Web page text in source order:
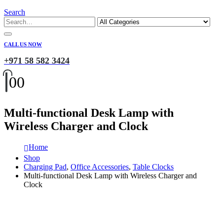
Search
CALL US NOW
+971 58 582 3424
00
Multi-functional Desk Lamp with
Wireless Charger and Clock
Home
Shop
Charging Pad, Office Accessories, Table Clocks
Multi-functional Desk Lamp with Wireless Charger and
Clock